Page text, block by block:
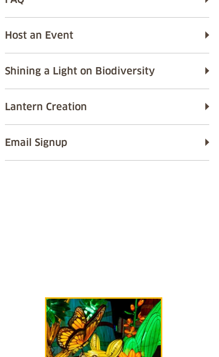
Host an Event
Shining a Light on Biodiversity
Lantern Creation
Email Signup